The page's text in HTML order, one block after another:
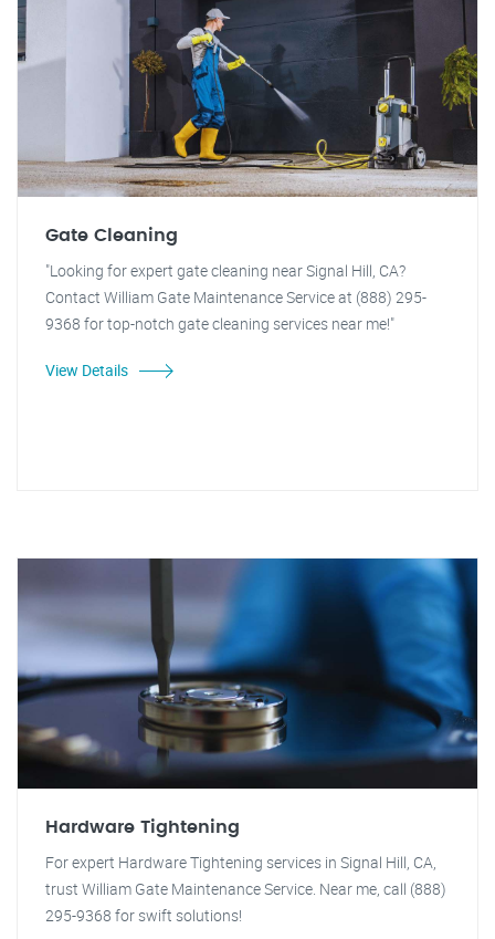
Gate Cleaning
"Looking for expert gate cleaning near Signal Hill, CA?
Contact William Gate Maintenance Service at (888) 295-
9368 for top-notch gate cleaning services near me!"
View Details
Hardware Tightening
For expert Hardware Tightening services in Signal Hill, CA,
trust William Gate Maintenance Service. Near me, call (888)
295-9368 for swift solutions!